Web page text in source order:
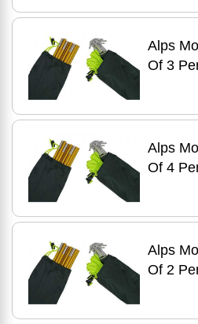
Alps
Of 3
Alps
Of 4
Alps
Of 2